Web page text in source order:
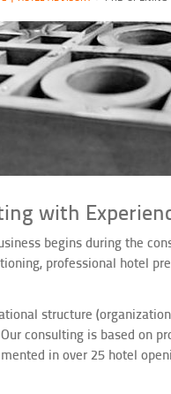
with
begins during the
professional hotel
structure
consulting is based on
in over 25 hotel